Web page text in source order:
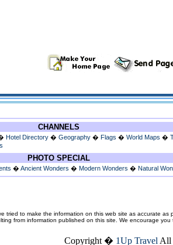
CHANNELS
Hotel Directory � Geography � Flags � World Maps �
PHOTO SPECIAL
� Ancient Wonders � Modern Wonders � Natural
tried to make the information on this web site as accurate
from information published on this site. We encourage
Copyright � 1Up Travel All